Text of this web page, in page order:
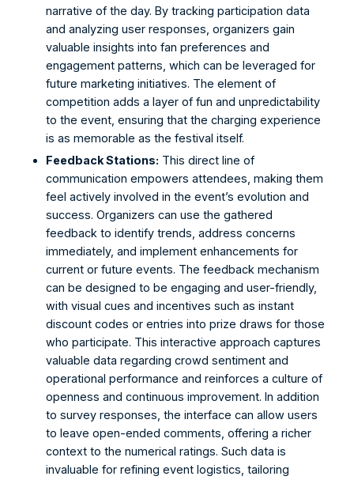
narrative of the day. By tracking participation data
and analyzing user responses, organizers gain
valuable insights into fan preferences and
engagement patterns, which can be leveraged for
future marketing initiatives. The element of
competition adds a layer of fun and unpredictability
to the event, ensuring that the charging experience
is as memorable as the festival itself.
Feedback Stations: This direct line of
communication empowers attendees, making them
feel actively involved in the event’s evolution and
success. Organizers can use the gathered
feedback to identify trends, address concerns
immediately, and implement enhancements for
current or future events. The feedback mechanism
can be designed to be engaging and user-friendly,
with visual cues and incentives such as instant
discount codes or entries into prize draws for those
who participate. This interactive approach captures
valuable data regarding crowd sentiment and
operational performance and reinforces a culture of
openness and continuous improvement. In addition
to survey responses, the interface can allow users
to leave open-ended comments, offering a richer
context to the numerical ratings. Such data is
invaluable for refining event logistics, tailoring